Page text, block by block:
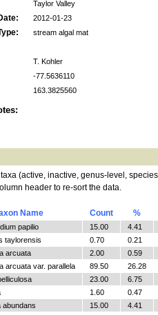
Taylor Valley
2012-01-23
stream algal mat
T. Kohler
-77.5636110
163.3825560
(active, inactive, genus-level,
header to re-sort the data.
Name Count %
papilio 15.00
4.41
taylorensis
0.70
0.21
arcuata
2.00
0.59
arcuata var. parallela
89.50
26.28
23.00
6.75
1.60
0.47
abundans
15.00
4.41